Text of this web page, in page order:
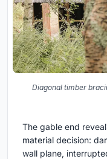
Diagonal timber
The gable end
material decision:
wall plane,